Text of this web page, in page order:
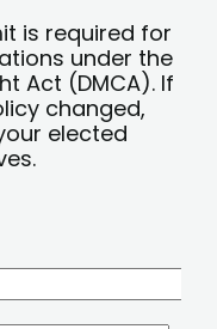
is required for
under the
Act (DMCA). If
changed,
elected